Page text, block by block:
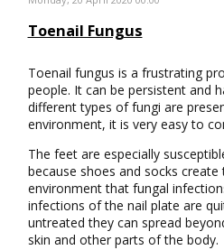
Toenail Fungus
Toenail fungus is a frustrating
people. It can be persistent and
different types of fungi are
environment, it is very easy to
The feet are especially
because shoes and socks
environment that fungal
infections of the nail plate are
untreated they can spread
skin and other parts of the body.